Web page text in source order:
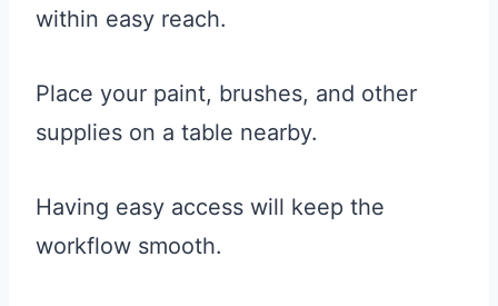
within easy reach.
Place your paint, brushes, and other
supplies on a table nearby.
Having easy access will keep the
workflow smooth.